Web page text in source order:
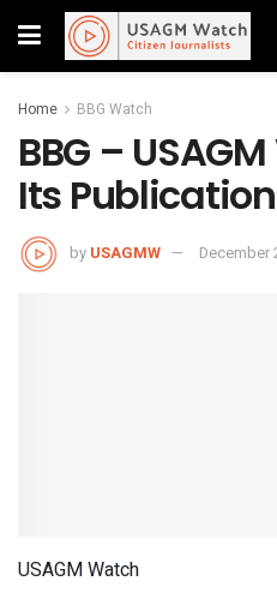
Home BBG Watch
BBG –
Its Publication
by USAGMW December
USAGM Watch